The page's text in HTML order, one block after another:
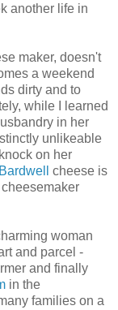
another life in
maker, doesn't
a weekend
dirty and to
while I learned
in her
unlikeable
on her
cheese is
woman
and parcel -
and finally
in the
families on a